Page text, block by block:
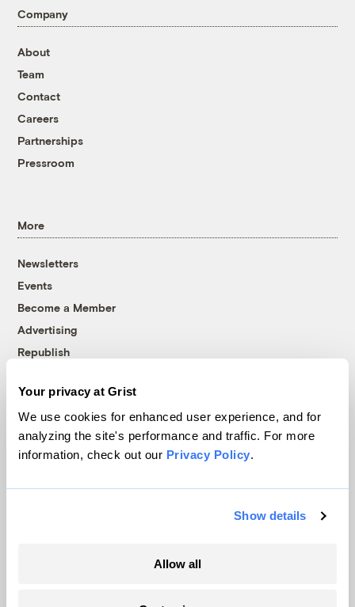
Your privacy at Grist
We use cookies for enhanced user experience, and for
analyzing the site's performance and traffic. For more
information, check out our Privacy Policy.
Show details
Allow all
Company
About
Team
Contact
Careers
Partnerships
Pressroom
More
Newsletters
Events
Become a Member
Advertising
Republish
© 1999-2026 Grist Magazine, Inc. All rights reserved.
Grist is powered byWordPress VIP